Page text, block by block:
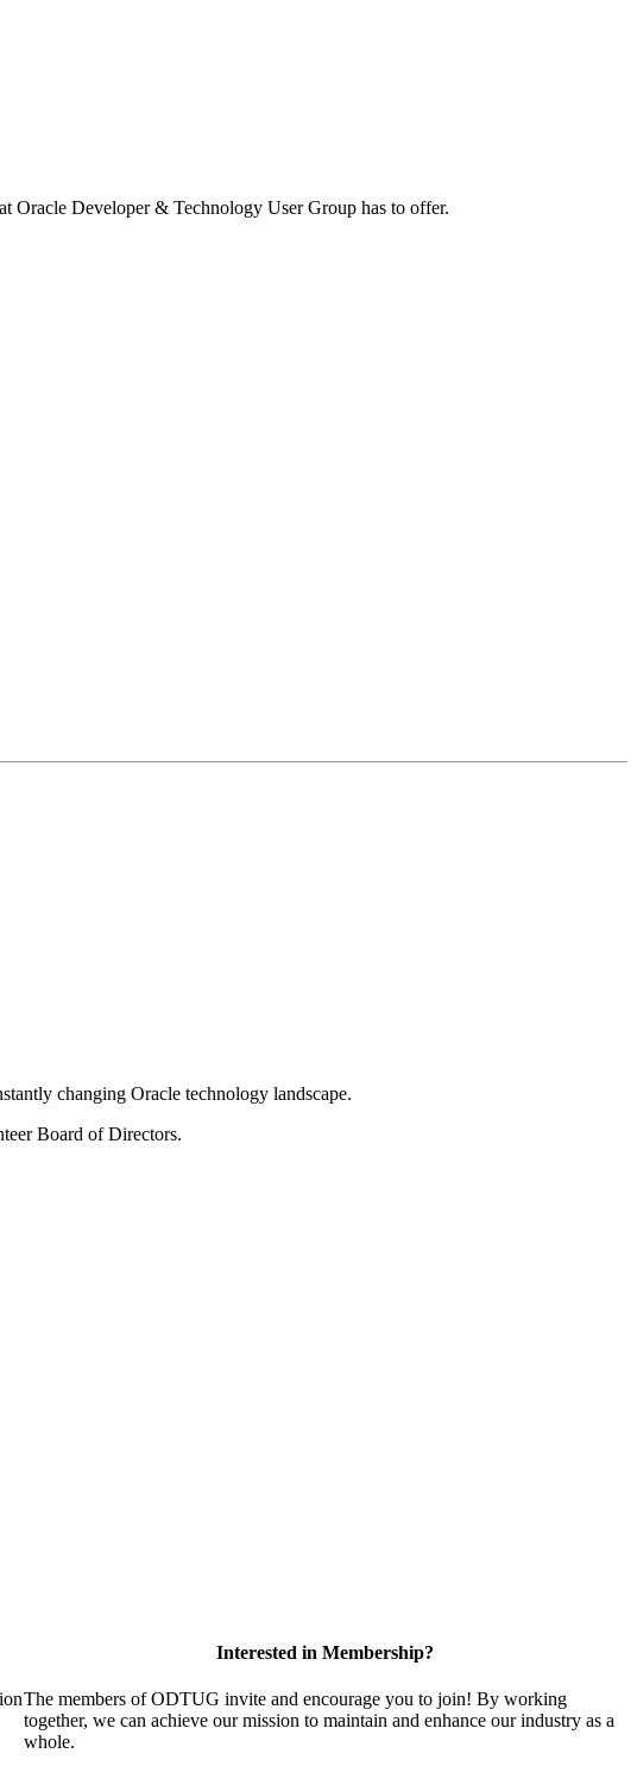
Oracle Developer & Technology User Group has to offer.
changing Oracle technology landscape.
Board of Directors.
Interested in Membership?
The members of ODTUG invite and encourage you to join! By working
together, we can achieve our mission to maintain and enhance our industry as a
whole.